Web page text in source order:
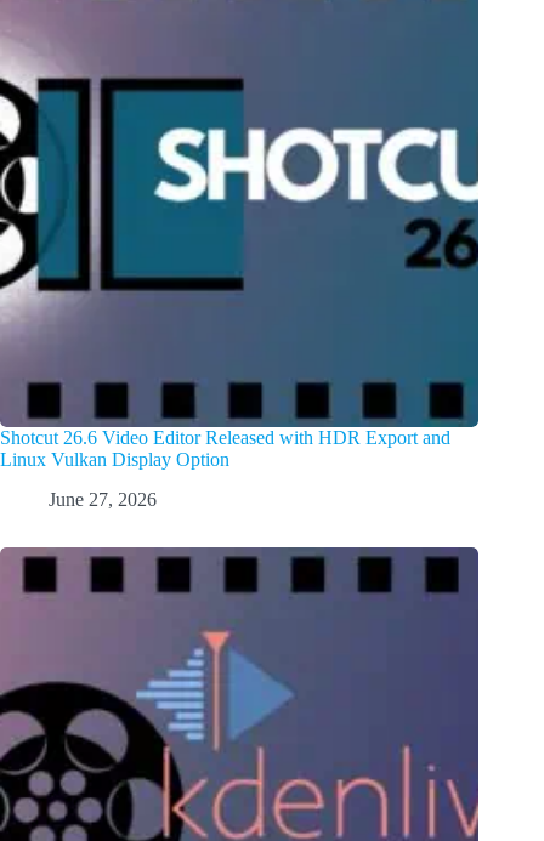
Shotcut 26.6 Video Editor Released with HDR Export and
Linux Vulkan Display Option
June 27, 2026